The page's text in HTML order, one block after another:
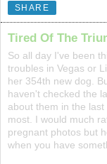
SHARE
Tired Of The
So all day I've been
troubles in Vegas or
her 354th new dog.
haven't checked the
about them in the
most. I would much
pregnant photos but
when you have